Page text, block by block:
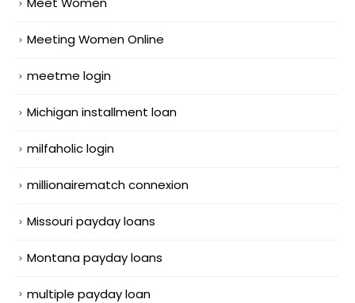
Meeting Women Online
meetme login
Michigan installment loan
milfaholic login
millionairematch connexion
Missouri payday loans
Montana payday loans
multiple payday loan